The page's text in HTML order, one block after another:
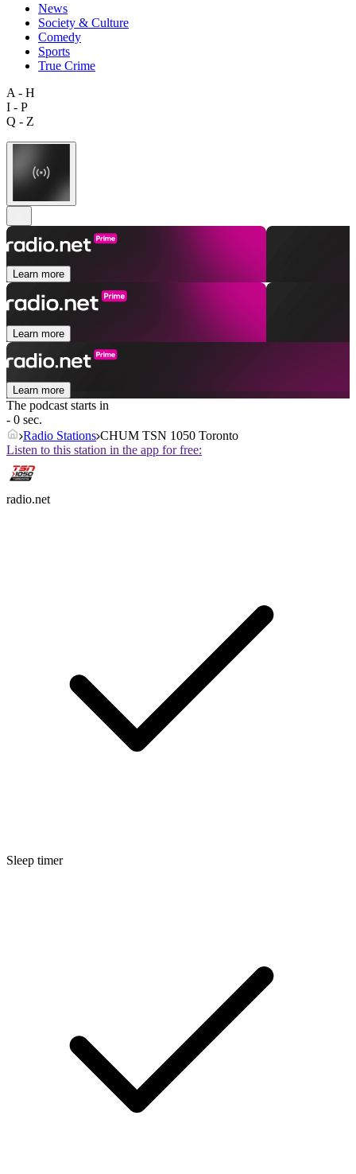
News
Society & Culture
Comedy
Sports
True Crime
A - H
I - P
Q - Z
Learn more
Learn more
Learn more
The podcast starts in
- 0 sec.
Radio Stations CHUM TSN 1050 Toronto
Listen to this station in the app for free:
radio.net
Sleep timer